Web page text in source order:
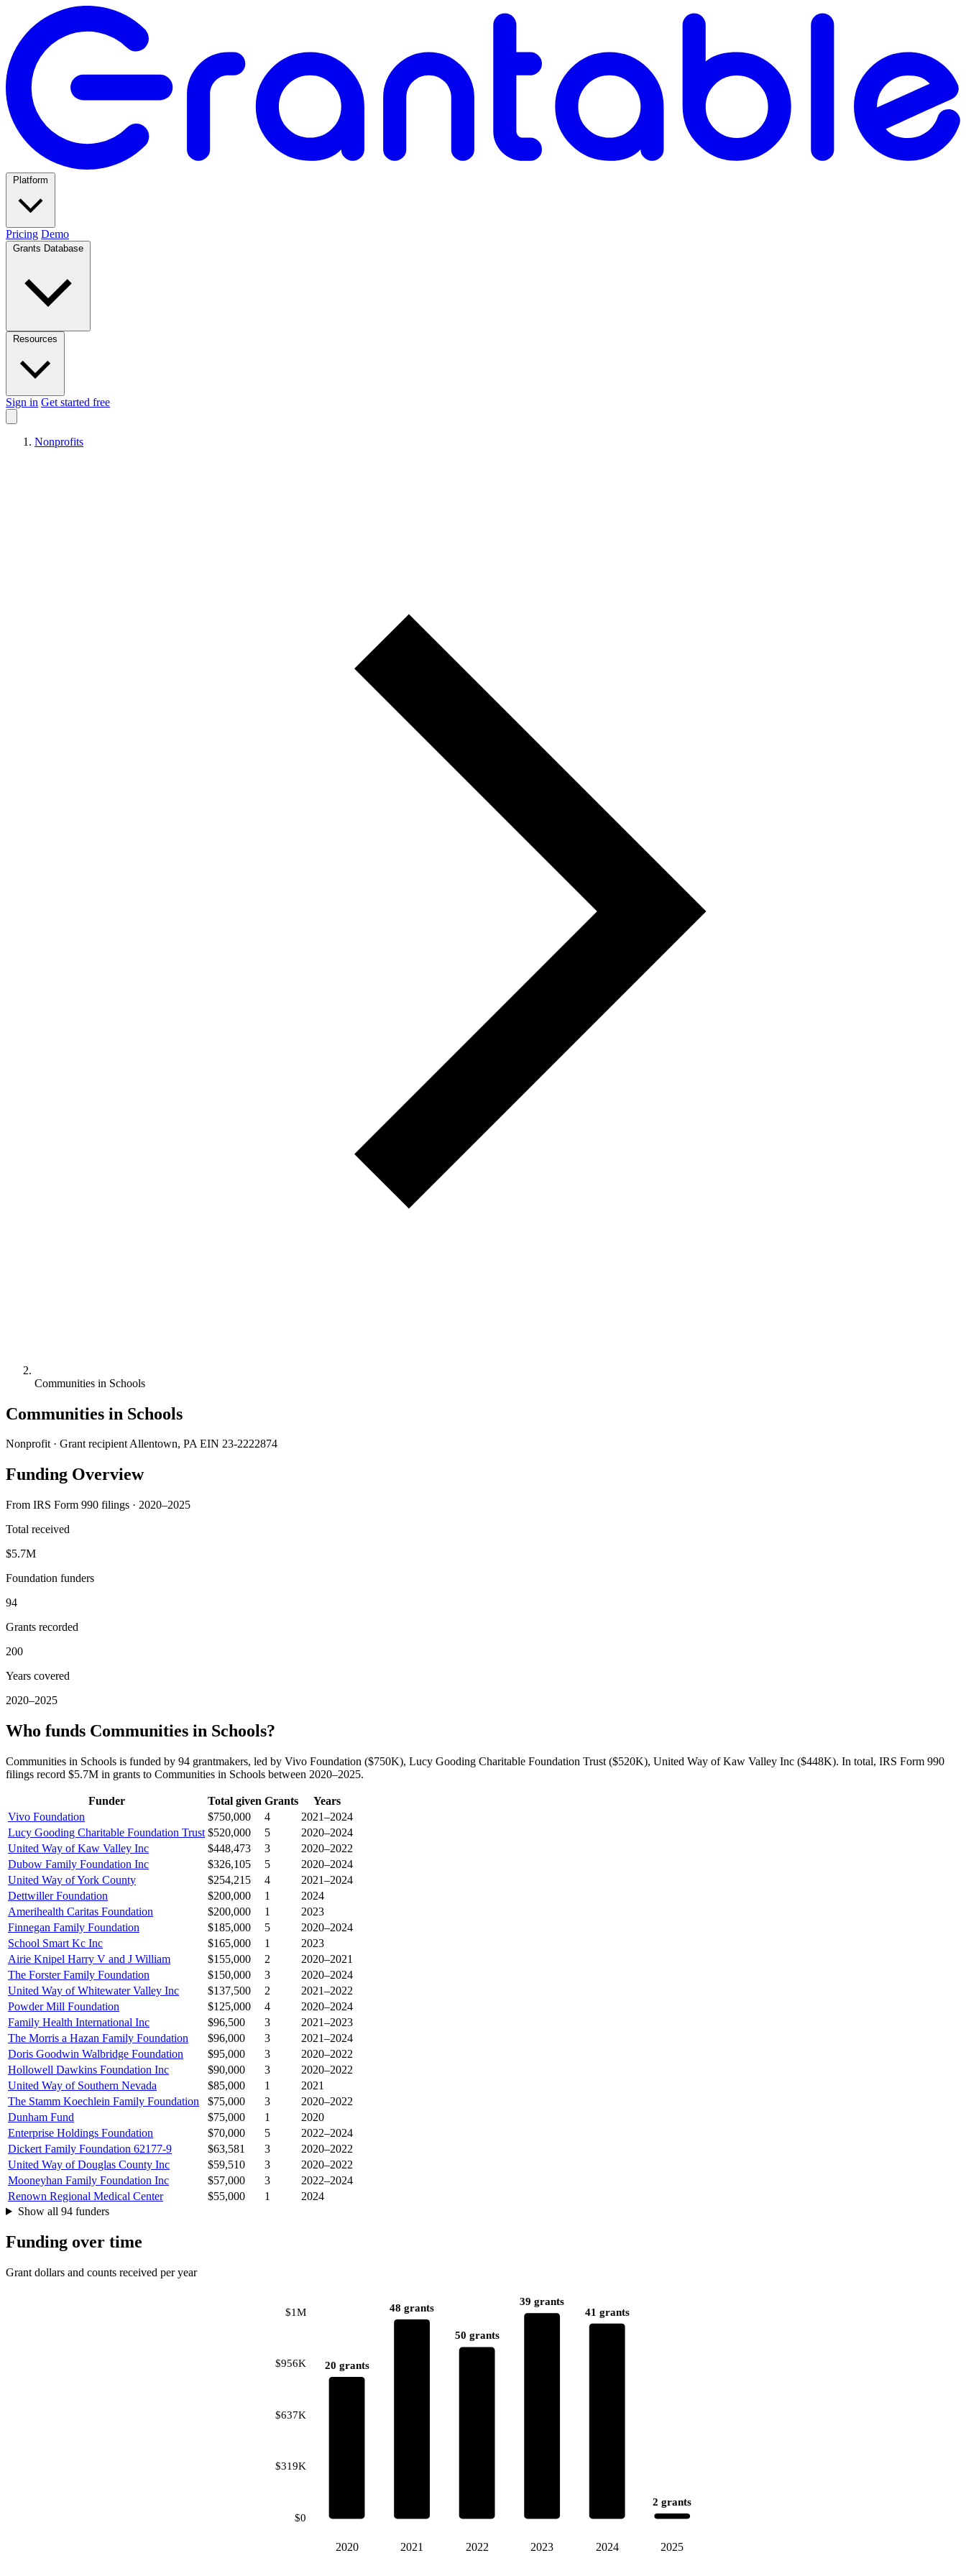
Pricing Demo
Sign in Get started free
Nonprofits
Communities in Schools
Communities in Schools
Nonprofit · Grant recipientAllentown, PA EIN 23-2222874
Funding Overview
From IRS Form 990 filings · 2020–2025
Total received
$5.7M
Foundation funders
94
Grants recorded
200
Years covered
2020–2025
Who funds Communities in Schools?
Communities in Schools is funded by 94 grantmakers, led by Vivo Foundation ($750K), Lucy Gooding Charitable Foundation Trust ($520K), United Way of Kaw Valley Inc ($448K). In total, IRS Form 990
filings record $5.7M in grants to Communities in Schools between 2020–2025.
Funder Total given Grants
Years
Vivo Foundation
$750,000 4
2021–2024
Lucy Gooding Charitable Foundation Trust $520,000 5
2020–2024
United Way of Kaw Valley Inc
$448,473 3
2020–2022
Dubow Family Foundation Inc
$326,105 5
2020–2024
United Way of York County
$254,215 4
2021–2024
Dettwiller Foundation
$200,000 1
2024
Amerihealth Caritas Foundation
$200,000 1
2023
Finnegan Family Foundation
$185,000 5
2020–2024
School Smart Kc Inc
$165,000 1
2023
Airie Knipel Harry V and J William
$155,000 2
2020–2021
The Forster Family Foundation
$150,000 3
2020–2024
United Way of Whitewater Valley Inc
$137,500 2
2021–2022
Powder Mill Foundation
$125,000 4
2020–2024
Family Health International Inc
$96,500 3
2021–2023
The Morris a Hazan Family Foundation
$96,000 3
2021–2024
Doris Goodwin Walbridge Foundation
$95,000 3
2020–2022
Hollowell Dawkins Foundation Inc
$90,000 3
2020–2022
United Way of Southern Nevada
$85,000 1
2021
The Stamm Koechlein Family Foundation
$75,000 3
2020–2022
Dunham Fund
$75,000 1
2020
Enterprise Holdings Foundation
$70,000 5
2022–2024
Dickert Family Foundation 62177-9
$63,581 3
2020–2022
United Way of Douglas County Inc
$59,510 3
2020–2022
Mooneyhan Family Foundation Inc
$57,000 3
2022–2024
Renown Regional Medical Center
$55,000 1
2024
Show all 94 funders
Funding over time
Grant dollars and counts received per year
$0
$319K
$637K
$956K
$1M
20 grants
2020
48 grants
2021
50 grants
2022
39 grants
2023
41 grants
2024
2 grants
2025